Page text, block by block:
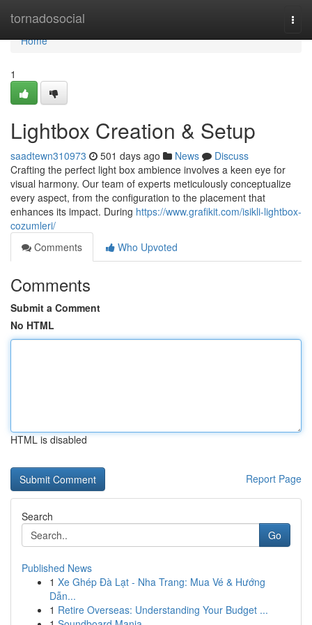
tornadosocial
Home
Home
1
Lightbox Creation & Setup
saadtewn310973 501 days ago News
Discuss
Crafting the perfect light box ambience involves a keen eye for
visual harmony. Our team of experts meticulously conceptualize
every aspect, from the configuration to the placement that
enhances its impact. During https://www.grafikit.com/isikli-lightbox-
cozumleri/
Comments
Who Upvoted
Comments
Submit a Comment
No HTML
HTML is disabled
Report Page
Search
Go
Published News
1 Xe Ghép Đà Lạt - Nha Trang: Mua Vé & Hướng
Dẫn...
1 Retire Overseas: Understanding Your Budget ...